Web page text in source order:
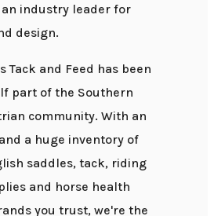
an industry leader for
design.
Tack and Feed has been
part of the Southern
community. With an
a huge inventory of
saddles, tack, riding
and horse health
you trust, we're the